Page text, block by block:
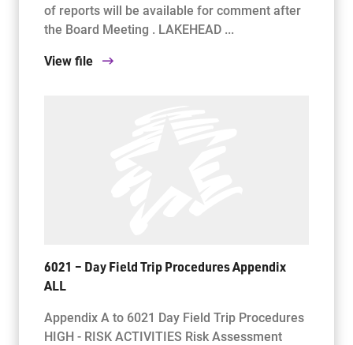
of reports will be available for comment after
the Board Meeting . LAKEHEAD ...
View file
6021 – Day Field Trip Procedures Appendix
ALL
Appendix A to 6021 Day Field Trip Procedures
HIGH - RISK ACTIVITIES Risk Assessment